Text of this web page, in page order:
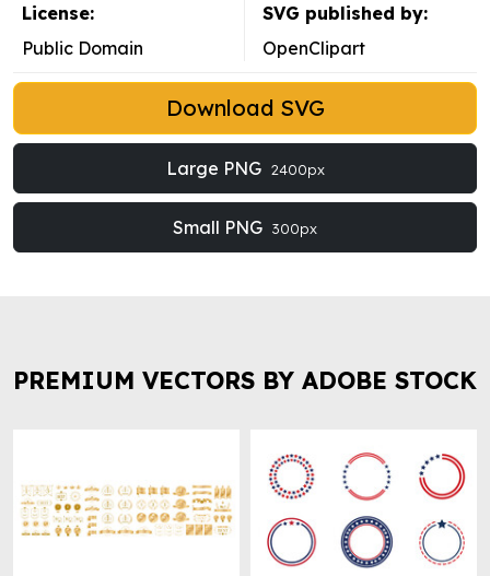
License:
Public Domain
SVG published by:
OpenClipart
Download SVG
Large PNG 2400px
Small PNG 300px
PREMIUM VECTORS BY ADOBE STOCK